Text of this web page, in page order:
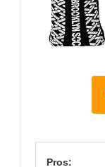
Pros: